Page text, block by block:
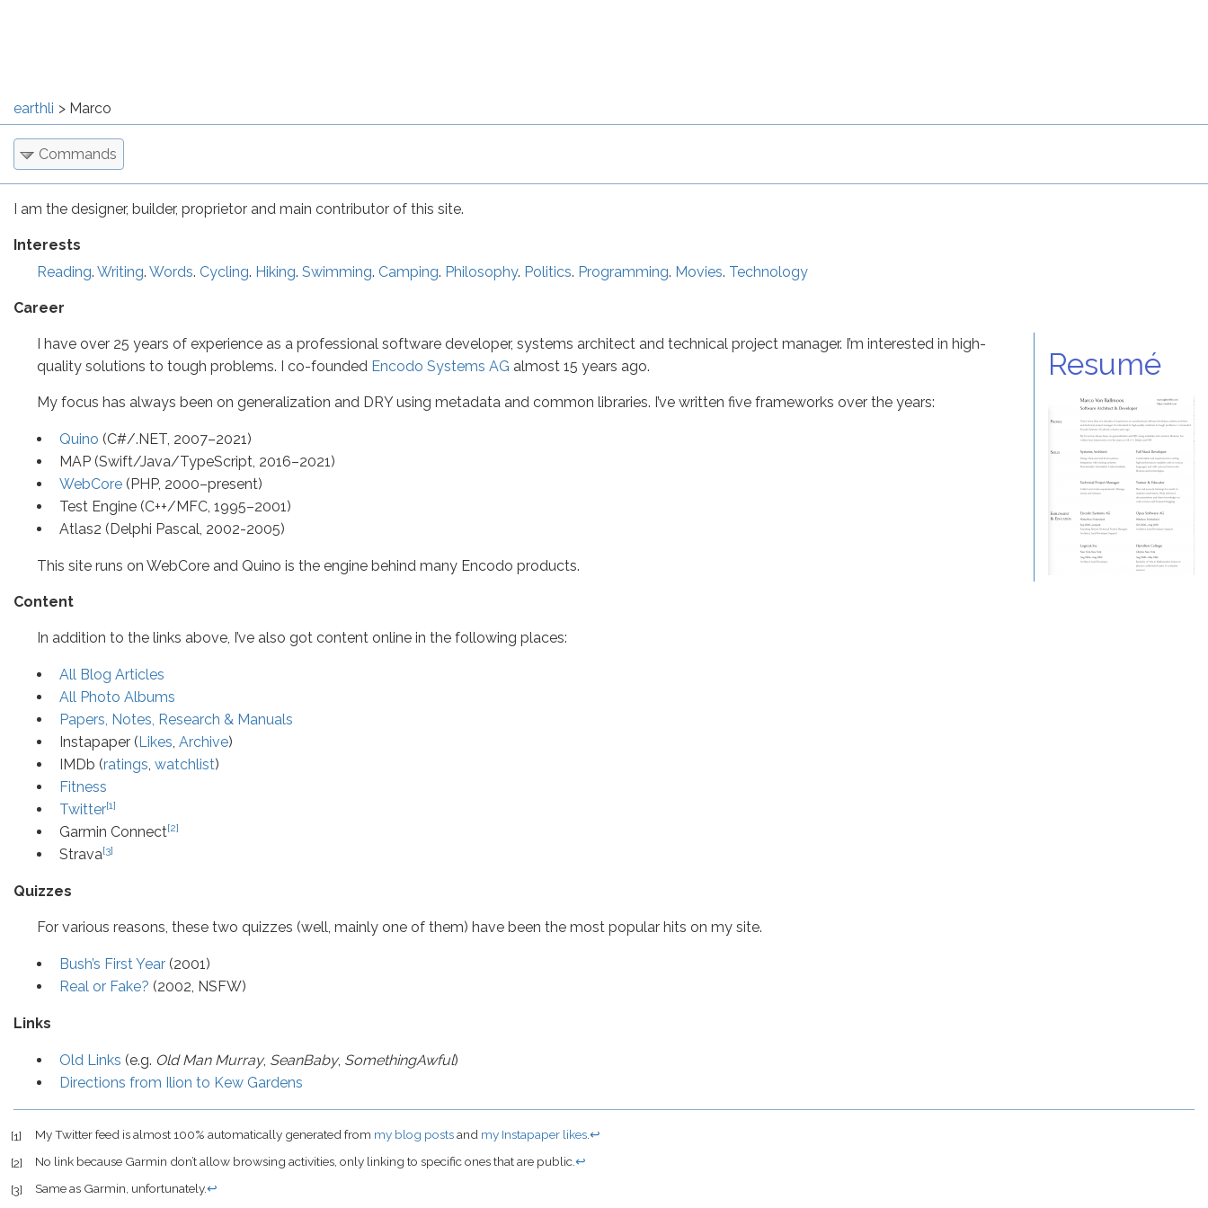
earthli Marco
Commands
I am the designer, builder, proprietor and main contributor of this site.
Interests
Reading. Writing. Words. Cycling. Hiking. Swimming. Camping. Philosophy. Politics. Programming. Movies. Technology
Career
Resumé
I have over 25 years of experience as a professional software developer, systems architect and technical project manager. I’m interested in high-
quality solutions to tough problems. I co-founded Encodo Systems AG almost 15 years ago.
My focus has always been on generalization and DRY using metadata and common libraries. I’ve written five frameworks over the years:
Quino (C#/.NET, 2007–2021)
MAP (Swift/Java/TypeScript, 2016–2021)
WebCore (PHP, 2000–present)
Test Engine (C++/MFC, 1995–2001)
Atlas2 (Delphi Pascal, 2002-2005)
This site runs on WebCore and Quino is the engine behind many Encodo products.
Content
In addition to the links above, I’ve also got content online in the following places:
All Blog Articles
All Photo Albums
Papers, Notes, Research & Manuals
Instapaper (Likes ,Archive)
IMDb (ratings ,watchlist)
Fitness
Twitter[1]
Garmin Connect[2]
Strava[3]
Quizzes
For various reasons, these two quizzes (well, mainly one of them) have been the most popular hits on my site.
Bush’s First Year (2001)
Real or Fake? (2002, NSFW)
Links
Old Links (e.g. Old Man Murray, SeanBaby, SomethingAwful)
Directions from Ilion to Kew Gardens
[1] My Twitter feed is almost 100% automatically generated from my blog postsand my Instapaper likes.↩
[2] No link because Garmin don’t allow browsing activities, only linking to specific ones that are public.↩
[3] Same as Garmin, unfortunately.↩